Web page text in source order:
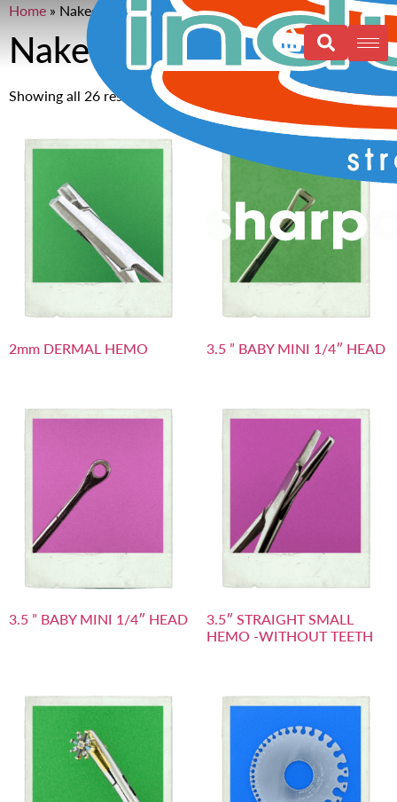
Home » Naked
Naked
Showing all 26 results
2mm DERMAL HEMO 3.5 ” BABY MINI 1/4″ HEAD
3.5 ” BABY MINI 1/4″ HEAD
3.5″ STRAIGHT SMALL
HEMO -WITHOUT TEETH